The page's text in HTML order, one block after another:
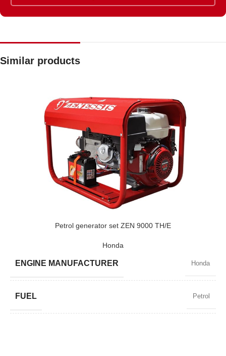
Similar products
Petrol generator set ZEN 9000 TH/E
Honda
ENGINE MANUFACTURER Honda
FUEL Petrol